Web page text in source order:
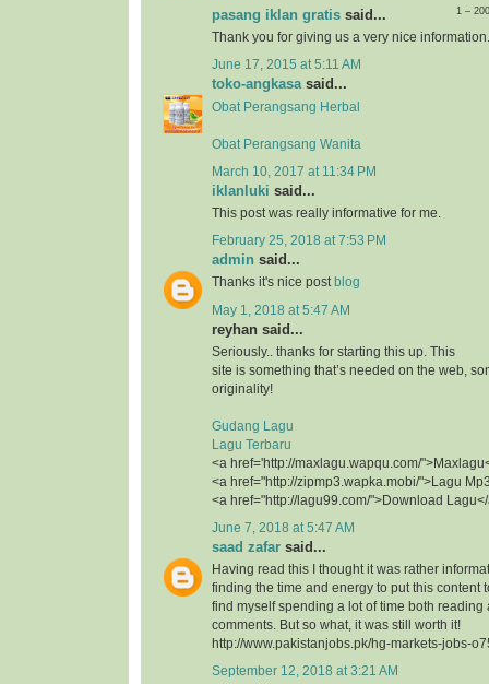
1 –
pasang iklan gratis said...
Thank you for giving us a very nice information.
June 17, 2015 at 5:11 AM
toko-angkasasaid...
Obat Perangsang Herbal
Obat Perangsang Wanita
March 10, 2017 at 11:34 PM
iklanluki said...
This post was really informative for me.
February 25, 2018 at 7:53 PM
admin said...
Thanks it's nice post blog
May 1, 2018 at 5:47 AM
reyhan said...
Seriously.. thanks for starting this up. This
site is something that’s needed on the web,
originality!
Gudang Lagu
Lagu Terbaru
<a href='http://maxlagu.wapqu.com/
<a href="http://zipmp3.wapka.mobi/">Lagu
<a href="http://lagu99.com/">Download
June 7, 2018 at 5:47 AM
saad zafar said...
Having read this I thought it was rather
finding the time and energy to put this content
find myself spending a lot of time both reading
comments. But so what, it was still worth it!
http://www.pakistanjobs.pk/hg-markets-jobs-
September 12, 2018 at 3:21 AM